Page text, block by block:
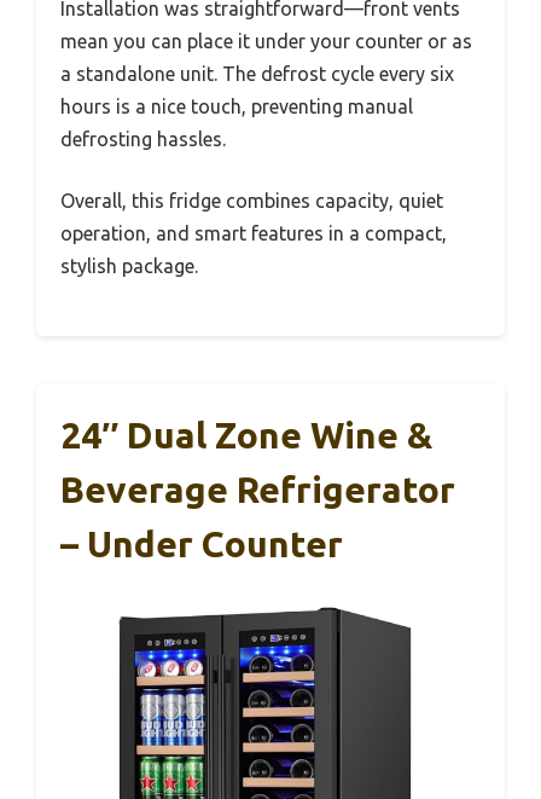
Installation was straightforward—front vents
mean you can place it under your counter or as
a standalone unit. The defrost cycle every six
hours is a nice touch, preventing manual
defrosting hassles.
Overall, this fridge combines capacity, quiet
operation, and smart features in a compact,
stylish package.
24″ Dual Zone Wine &
Beverage Refrigerator
– Under Counter